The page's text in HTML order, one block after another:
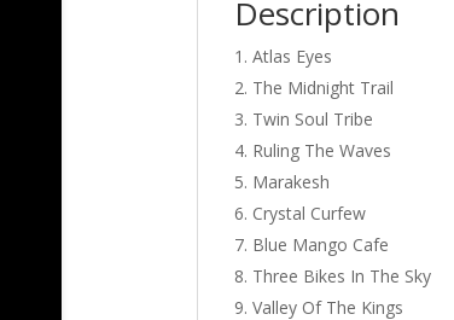
Description
Atlas Eyes
The Midnight Trail
Twin Soul Tribe
Ruling The Waves
Marakesh
Crystal Curfew
Blue Mango Cafe
Three Bikes In The Sky
Valley Of The Kings